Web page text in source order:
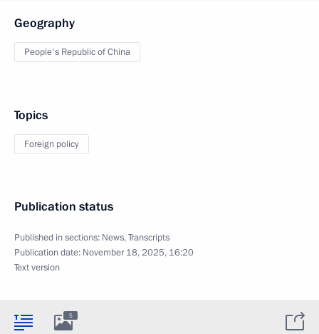
Geography
People's Republic of China
Topics
Foreign policy
Publication status
Published in sections: News,Transcripts
Publication date: November 18, 2025, 16:20
Text version
5